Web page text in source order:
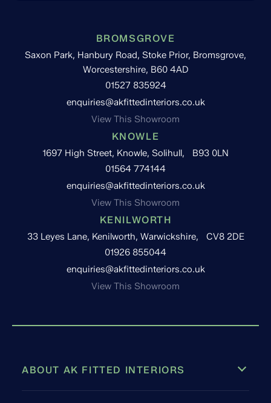
BROMSGROVE
Saxon Park, Hanbury Road, Stoke Prior, Bromsgrove,
Worcestershire, B60 4AD
01527 835924
enquiries@akfittedinteriors.co.uk
View This Showroom
KNOWLE
1697 High Street, Knowle, Solihull, B93 0LN
01564 774144
enquiries@akfittedinteriors.co.uk
View This Showroom
KENILWORTH
33 Leyes Lane, Kenilworth, Warwickshire, CV8 2DE
01926 855044
enquiries@akfittedinteriors.co.uk
View This Showroom
ABOUT AK FITTED INTERIORS